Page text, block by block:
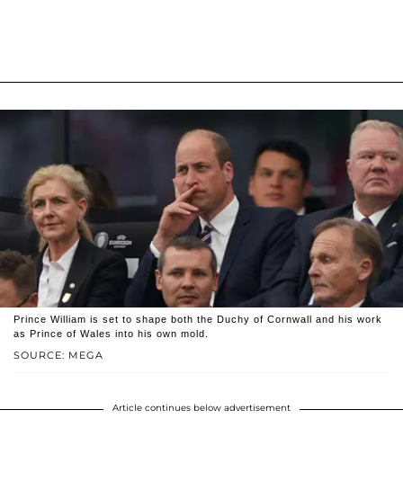
SOURCE: MEGA
Prince William is set to shape both the Duchy of Cornwall and his work
as Prince of Wales into his own mold.
Article continues below advertisement